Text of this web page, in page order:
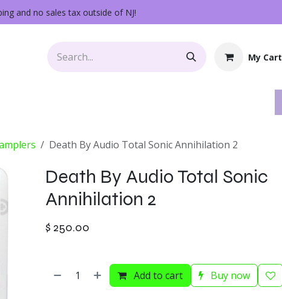
and no sales tax outside of NJ!
My Cart
Death By Audio Total Sonic Annihilation 2
Death By Audio Total Sonic
Annihilation 2
$ 250.00
Add to cart Buy now